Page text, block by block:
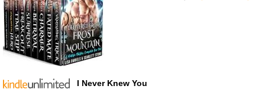
I Never Knew You